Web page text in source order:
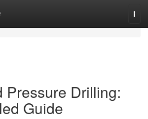
Pressure Drilling:
Guide